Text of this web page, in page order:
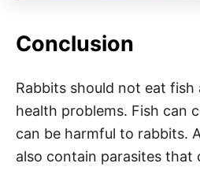
Conclusion
Rabbits should not eat fish
health problems. Fish can
can be harmful to rabbits.
also contain parasites that